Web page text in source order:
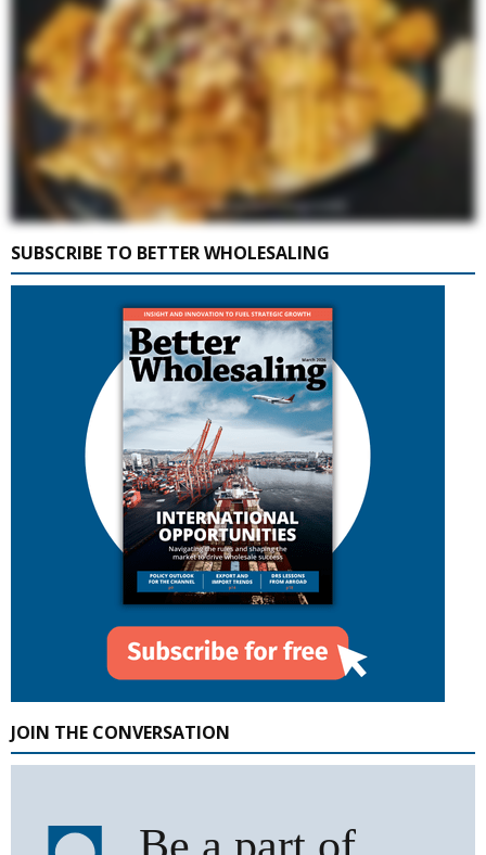
SUBSCRIBE TO BETTER WHOLESALING
JOIN THE CONVERSATION